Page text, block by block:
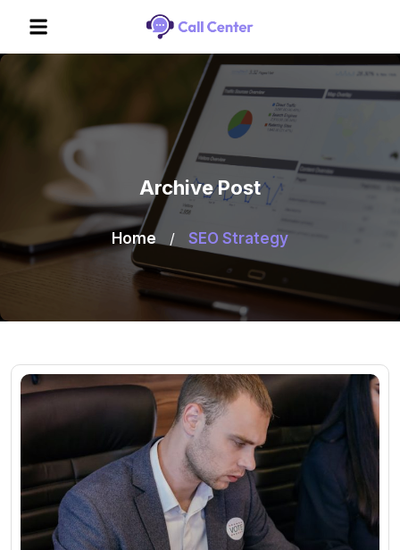
Archive Post
Home / SEO Strategy